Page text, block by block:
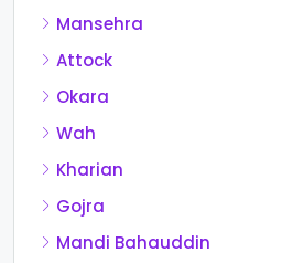
Mansehra
Attock
Okara
Wah
Kharian
Gojra
Mandi Bahauddin